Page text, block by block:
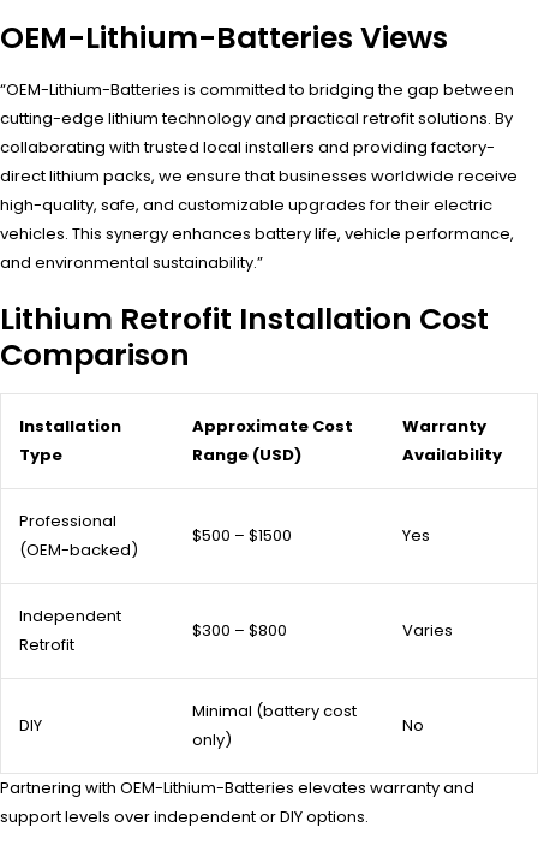
OEM-Lithium-Batteries Views
“OEM-Lithium-Batteries is committed to bridging the gap between
cutting-edge lithium technology and practical retrofit solutions. By
collaborating with trusted local installers and providing factory-
direct lithium packs, we ensure that businesses worldwide receive
high-quality, safe, and customizable upgrades for their electric
vehicles. This synergy enhances battery life, vehicle performance,
and environmental sustainability.”
Lithium Retrofit Installation Cost
Comparison
Installation
Type
Approximate Cost
Range (USD)
Warranty
Availability
Professional
(OEM-backed)
$500 – $1500 Yes
Independent
Retrofit
$300 – $800 Varies
DIY
Minimal (battery cost
only)
No
Partnering with OEM-Lithium-Batteries elevates warranty and
support levels over independent or DIY options.